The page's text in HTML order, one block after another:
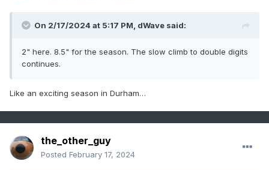
On 2/17/2024 at 5:17 PM, dWave said:
2" here. 8.5" for the season. The slow climb to double digits
continues.
Like an exciting season in Durham…
the_other_guy
Posted February 17, 2024